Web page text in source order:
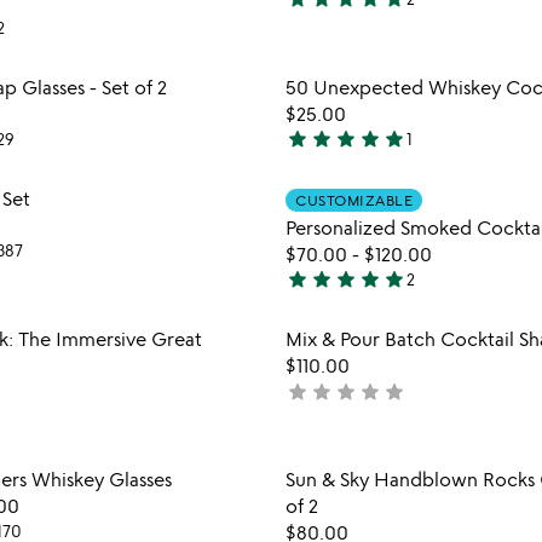
5
of
5
Item not in your wishlist
Glasses - Set of 2
Item
50 Unexpected Whiskey
$25.00
5
out
of
5
star star star star star1
CUSTOMIZABLE
Personalized Smoked
$70.00 - $120.00
5
out
of
5
star star star star star2
Item not in your wishlist
The Immersive Great
Item
Mix & Pour Batch Cocktail
$110.00
not
star star star star star
Item not in your wishlist
Whiskey Glasses
Item
Sun & Sky Handblown Rocks
of 2
$80.00